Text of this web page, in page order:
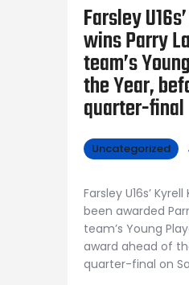
Register
News
Farsley
wins Parry
team’s
the Year,
quarter-final
Uncategorized
Farsley U16s’
been awarded
team’s Young
award ahead of
quarter-final on